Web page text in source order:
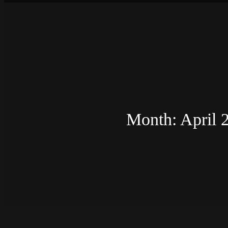
Month:April